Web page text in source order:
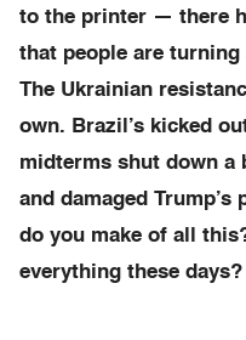
to the printer — there
that people are
The Ukrainian
own. Brazil’s kicked
midterms shut down a
and damaged Trump’s
do you make of all
everything these days?